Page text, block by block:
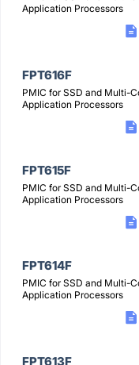
Application Processors
FPT616F
PMIC for SSD and Multi-
Application Processors
FPT615F
PMIC for SSD and Multi-
Application Processors
FPT614F
PMIC for SSD and Multi-
Application Processors
FPT613F